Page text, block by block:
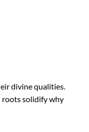
divine qualities.
roots solidify why